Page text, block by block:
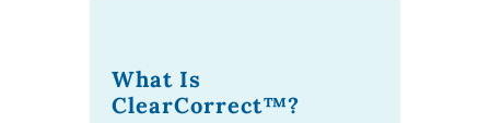
What Is
ClearCorrect™?